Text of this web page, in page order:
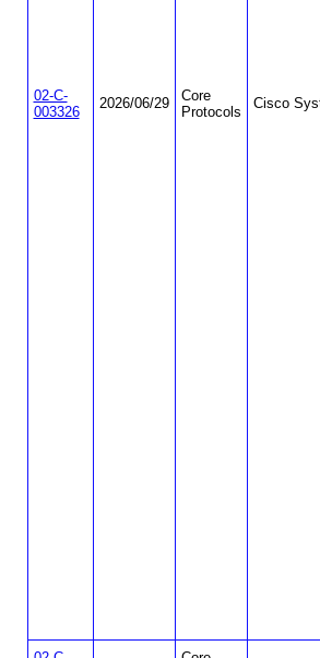
02-C-
003326
2026/06/29
Core
Protocols
Cisco